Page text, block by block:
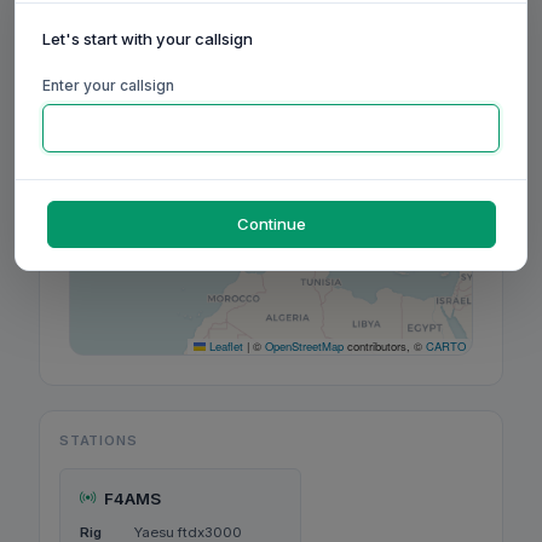
Leaflet | © OpenStreetMap contributors, © CARTO
STATIONS
F4AMS
Rig Yaesu ftdx3000
Let's start with your callsign
Enter your callsign
Continue